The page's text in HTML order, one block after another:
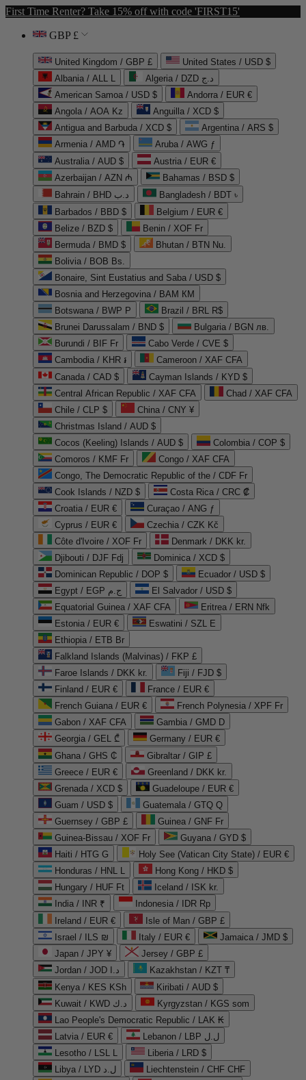
First Time Renter? Take 15% off with code 'FIRST15'
GBP £
United Kingdom / GBP £
United States / USD $
Albania / ALL L
Algeria / DZD د.ج
American Samoa / USD $
Andorra / EUR €
Angola / AOA Kz
Anguilla / XCD $
Antigua and Barbuda / XCD $
Argentina / ARS $
Armenia / AMD ֏
Aruba / AWG ƒ
Australia / AUD $
Austria / EUR €
Azerbaijan / AZN ₼
Bahamas / BSD $
Bahrain / BHD د.ب
Bangladesh / BDT ৳
Barbados / BBD $
Belgium / EUR €
Belize / BZD $
Benin / XOF Fr
Bermuda / BMD $
Bhutan / BTN Nu.
Bolivia / BOB Bs.
Bonaire, Sint Eustatius and Saba / USD $
Bosnia and Herzegovina / BAM КМ
Botswana / BWP P
Brazil / BRL R$
Brunei Darussalam / BND $
Bulgaria / BGN лв.
Burundi / BIF Fr
Cabo Verde / CVE $
Cambodia / KHR ៛
Cameroon / XAF CFA
Canada / CAD $
Cayman Islands / KYD $
Central African Republic / XAF CFA
Chad / XAF CFA
Chile / CLP $
China / CNY ¥
Christmas Island / AUD $
Cocos (Keeling) Islands / AUD $
Colombia / COP $
Comoros / KMF Fr
Congo / XAF CFA
Congo, The Democratic Republic of the / CDF Fr
Cook Islands / NZD $
Costa Rica / CRC ₡
Croatia / EUR €
Curaçao / ANG ƒ
Cyprus / EUR €
Czechia / CZK Kč
Côte d'Ivoire / XOF Fr
Denmark / DKK kr.
Djibouti / DJF Fdj
Dominica / XCD $
Dominican Republic / DOP $
Ecuador / USD $
Egypt / EGP ج.م
El Salvador / USD $
Equatorial Guinea / XAF CFA
Eritrea / ERN Nfk
Estonia / EUR €
Eswatini / SZL E
Ethiopia / ETB Br
Falkland Islands (Malvinas) / FKP £
Faroe Islands / DKK kr.
Fiji / FJD $
Finland / EUR €
France / EUR €
French Guiana / EUR €
French Polynesia / XPF Fr
Gabon / XAF CFA
Gambia / GMD D
Georgia / GEL ₾
Germany / EUR €
Ghana / GHS ₵
Gibraltar / GIP £
Greece / EUR €
Greenland / DKK kr.
Grenada / XCD $
Guadeloupe / EUR €
Guam / USD $
Guatemala / GTQ Q
Guernsey / GBP £
Guinea / GNF Fr
Guinea-Bissau / XOF Fr
Guyana / GYD $
Haiti / HTG G
Holy See (Vatican City State) / EUR €
Honduras / HNL L
Hong Kong / HKD $
Hungary / HUF Ft
Iceland / ISK kr.
India / INR ₹
Indonesia / IDR Rp
Ireland / EUR €
Isle of Man / GBP £
Israel / ILS ₪
Italy / EUR €
Jamaica / JMD $
Japan / JPY ¥
Jersey / GBP £
Jordan / JOD د.ا
Kazakhstan / KZT ₸
Kenya / KES KSh
Kiribati / AUD $
Kuwait / KWD د.ك
Kyrgyzstan / KGS som
Lao People's Democratic Republic / LAK ₭
Latvia / EUR €
Lebanon / LBP ل.ل
Lesotho / LSL L
Liberia / LRD $
Libya / LYD ل.د
Liechtenstein / CHF CHF